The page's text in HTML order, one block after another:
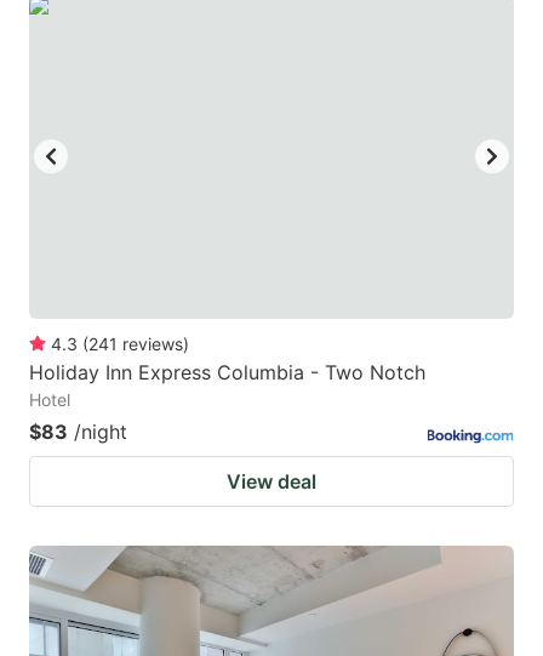
4.3 (241 reviews)
Holiday Inn Express Columbia - Two Notch
Hotel
$83 /night
View deal